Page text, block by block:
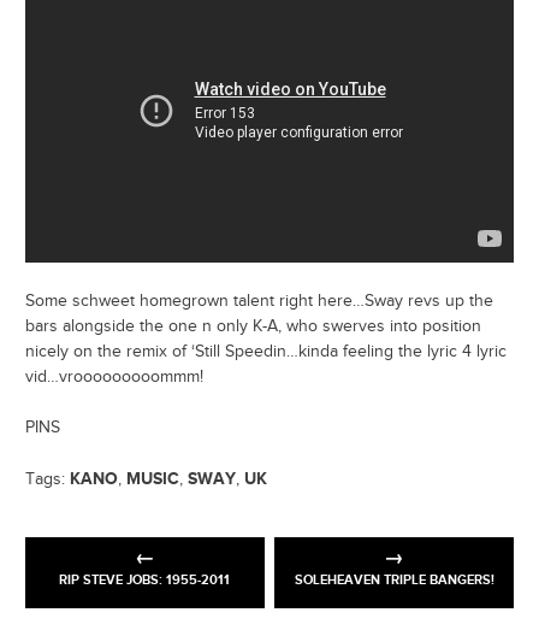
Some schweet homegrown talent right here…Sway revs up the
bars alongside the one n only K-A, who swerves into position
nicely on the remix of ‘Still Speedin…kinda feeling the lyric 4 lyric
vid…vrooooooooommm!
PINS
Tags: KANO, MUSIC, SWAY, UK
RIP STEVE JOBS: 1955-2011 SOLEHEAVEN TRIPLE BANGERS!